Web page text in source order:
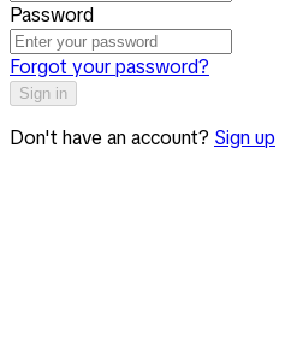
Password
Forgot your password?
Sign in
Don't have an account? Sign up